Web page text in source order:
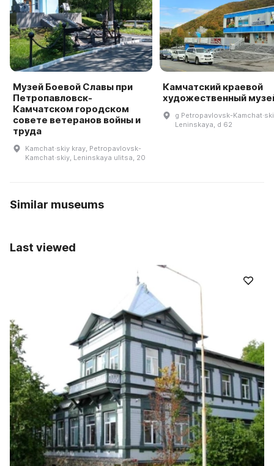
Музей Боевой Славы при
Петропавловск-
Камчатском городском
совете ветеранов войны и
труда
Kamchat·skiy kray, Petropavlovsk-
Kamchat·skiy, Leninskaya ulitsa, 20
Камчатский краевой
художественный
g Petropavlovsk-
Leninskaya, d 62
Similar museums
Last viewed